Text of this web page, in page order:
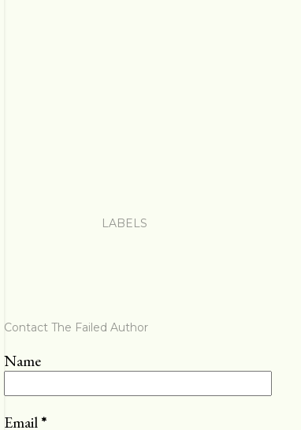
LABELS
Contact The Failed Author
Name
Email*